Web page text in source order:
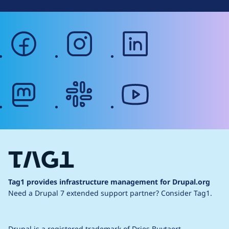
facebook instagram
Tag1 provides infrastructure management for Drupal.org
Need a Drupal 7 extended support partner? Consider Tag1.